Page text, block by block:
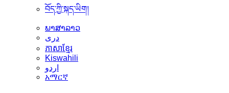
བོད་ཀྱི་སྐད་ཡིག།
ພາສາລາວ
دری
ភាសាខ្មែរ
Kiswahili
اردو
አማርኛ